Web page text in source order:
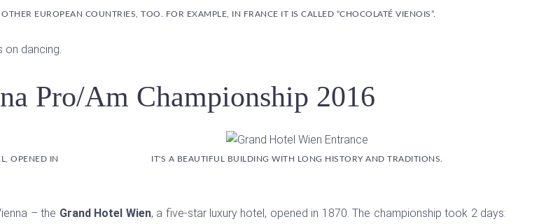
EUROPEAN COUNTRIES, TOO. FOR EXAMPLE, IN FRANCE IT IS CALLED “CHOCOLATÉ VIENOIS”.
dancing.
Pro/Am Championship 2016
OPENED IN IT'S A BEAUTIFUL BUILDING WITH LONG HISTORY AND TRADITIONS.
– the Grand Hotel Wien, a five-star luxury hotel, opened in 1870. The championship took 2 days: